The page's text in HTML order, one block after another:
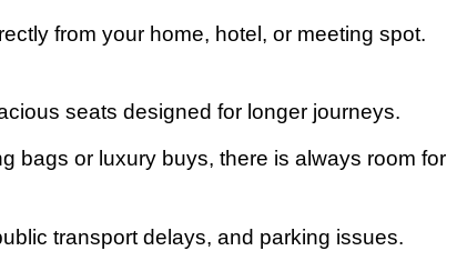
from your home, hotel, or meeting spot.
seats designed for longer journeys.
bags or luxury buys, there is always room for
transport delays, and parking issues.